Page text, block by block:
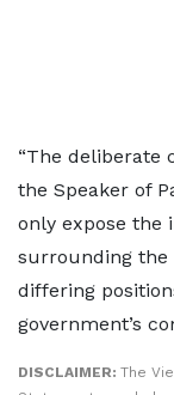
“The deliberate
the Speaker of
only expose the
surrounding the
differing
government’s
DISCLAIMER: The